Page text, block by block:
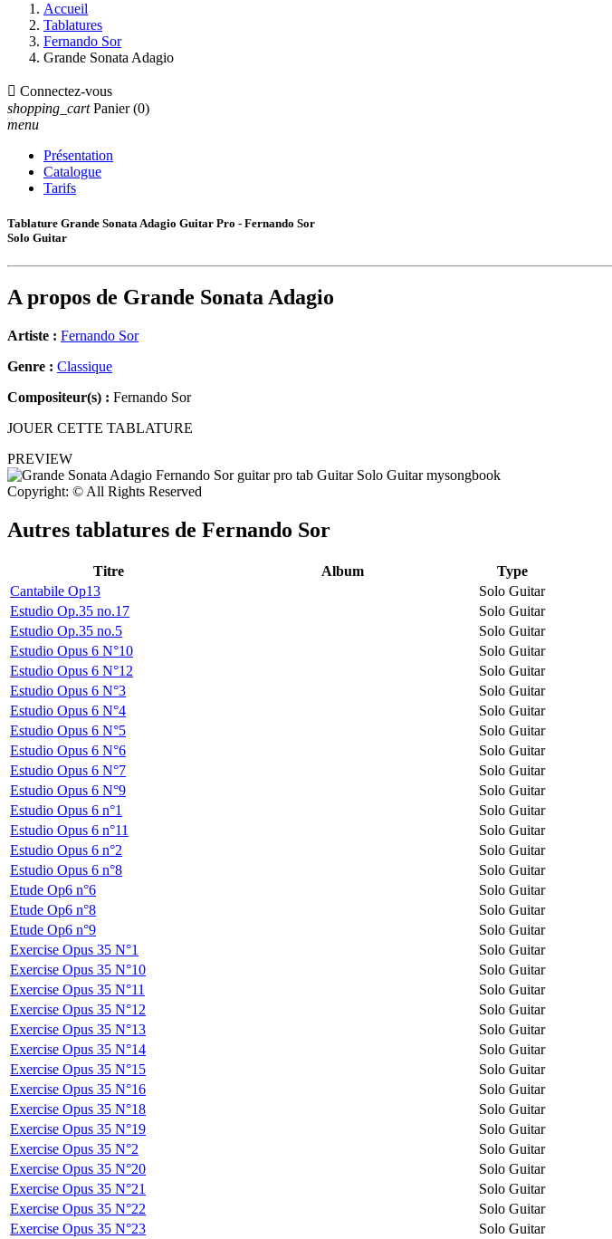
Accueil
Tablatures
Fernando Sor
Grande Sonata Adagio
 Connectez-vous
shopping_cart Panier (0)
menu
Présentation
Catalogue
Tarifs
Tablature Grande Sonata Adagio Guitar Pro - Fernando Sor
Solo Guitar
A propos de Grande Sonata Adagio
Artiste : Fernando Sor
Genre : Classique
Compositeur(s) : Fernando Sor
JOUER CETTE TABLATURE
PREVIEW
Copyright: © All Rights Reserved
Autres tablatures de Fernando Sor
Titre Album
Type
Cantabile Op13
Solo Guitar
Estudio Op.35 no.17
Solo Guitar
Estudio Op.35 no.5
Solo Guitar
Estudio Opus 6 N°10
Solo Guitar
Estudio Opus 6 N°12
Solo Guitar
Estudio Opus 6 N°3
Solo Guitar
Estudio Opus 6 N°4
Solo Guitar
Estudio Opus 6 N°5
Solo Guitar
Estudio Opus 6 N°6
Solo Guitar
Estudio Opus 6 N°7
Solo Guitar
Estudio Opus 6 N°9
Solo Guitar
Estudio Opus 6 n°1
Solo Guitar
Estudio Opus 6 n°11
Solo Guitar
Estudio Opus 6 n°2
Solo Guitar
Estudio Opus 6 n°8
Solo Guitar
Etude Op6 n°6
Solo Guitar
Etude Op6 n°8
Solo Guitar
Etude Op6 n°9
Solo Guitar
Exercise Opus 35 N°1
Solo Guitar
Exercise Opus 35 N°10
Solo Guitar
Exercise Opus 35 N°11
Solo Guitar
Exercise Opus 35 N°12
Solo Guitar
Exercise Opus 35 N°13
Solo Guitar
Exercise Opus 35 N°14
Solo Guitar
Exercise Opus 35 N°15
Solo Guitar
Exercise Opus 35 N°16
Solo Guitar
Exercise Opus 35 N°18
Solo Guitar
Exercise Opus 35 N°19
Solo Guitar
Exercise Opus 35 N°2
Solo Guitar
Exercise Opus 35 N°20
Solo Guitar
Exercise Opus 35 N°21
Solo Guitar
Exercise Opus 35 N°22
Solo Guitar
Exercise Opus 35 N°23
Solo Guitar